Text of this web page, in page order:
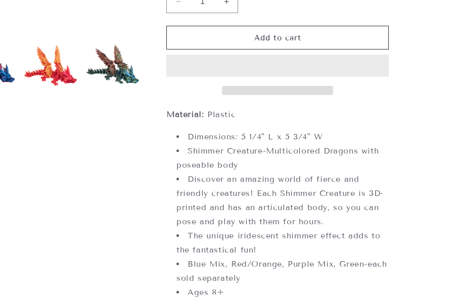
Decrease
quantity
for
Creatures-
separately)
Increase
quantity
for
Shimmer
Creatures-
separately)
Add to cart
Material: Plastic
Dimensions: 5 1/4" L x 5 3/4" W
Shimmer Creature-Multicolored Dragons with
poseable body
Discover an amazing world of fierce and
friendly creatures! Each Shimmer Creature is 3D-
printed and has an articulated body, so you can
pose and play with them for hours.
The unique iridescent shimmer effect adds to
the fantastical fun!
Blue Mix, Red/Orange, Purple Mix, Green-each
sold separately
Ages 8+